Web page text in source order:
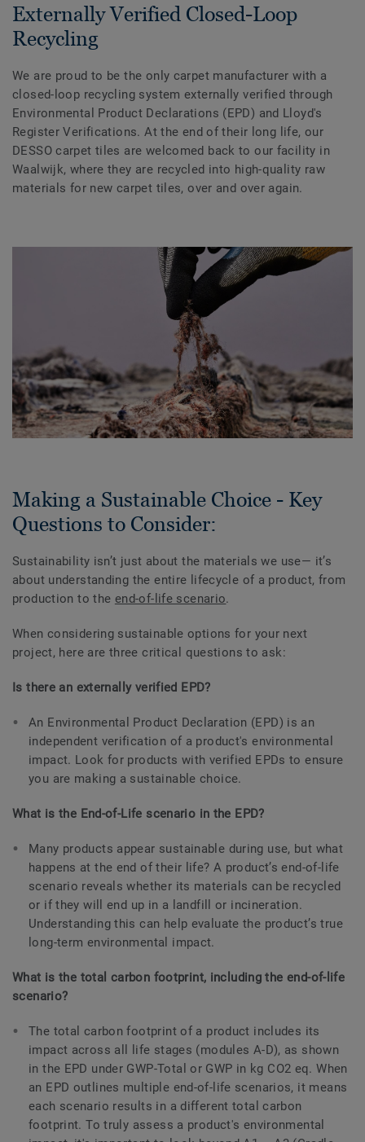
Externally Verified Closed-Loop
Recycling
We are proud to be the only carpet manufacturer with a
closed-loop recycling system externally verified through
Environmental Product Declarations (EPD) and Lloyd's
Register Verifications. At the end of their long life, our
DESSO carpet tiles are welcomed back to our facility in
Waalwijk, where they are recycled into high-quality raw
materials for new carpet tiles, over and over again.
Making a Sustainable Choice - Key
Questions to Consider:
Sustainability isn’t just about the materials we use— it’s
about understanding the entire lifecycle of a product, from
production to the end-of-life scenario.
When considering sustainable options for your next
project, here are three critical questions to ask:
Is there an externally verified EPD?
An Environmental Product Declaration (EPD) is an
independent verification of a product's environmental
impact. Look for products with verified EPDs to ensure
you are making a sustainable choice.
What is the End-of-Life scenario in the EPD?
Many products appear sustainable during use, but what
happens at the end of their life? A product’s end-of-life
scenario reveals whether its materials can be recycled
or if they will end up in a landfill or incineration.
Understanding this can help evaluate the product’s true
long-term environmental impact.
What is the total carbon footprint, including the end-of-life
scenario?
The total carbon footprint of a product includes its
impact across all life stages (modules A-D), as shown
in the EPD under GWP-Total or GWP in kg CO2 eq. When
an EPD outlines multiple end-of-life scenarios, it means
each scenario results in a different total carbon
footprint. To truly assess a product's environmental